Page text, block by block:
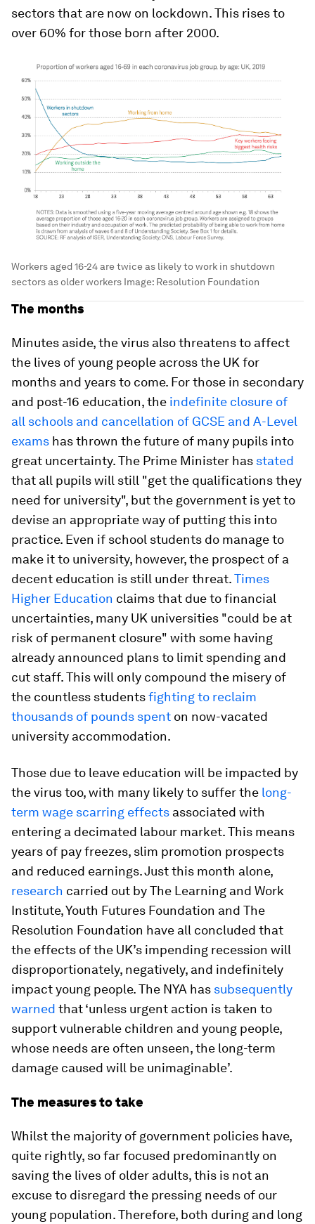
sectors that are now on lockdown. This rises to
over 60% for those born after 2000.
Workers aged 16-24 are twice as likely to work in shutdown
sectors as older workers Image: Resolution Foundation
The months
Minutes aside, the virus also threatens to affect
the lives of young people across the UK for
months and years to come. For those in secondary
and post-16 education, the indefinite closure of
all schools and cancellation of GCSE and A-Level
exams has thrown the future of many pupils into
great uncertainty. The Prime Minister has stated
that all pupils will still "get the qualifications they
need for university", but the government is yet to
devise an appropriate way of putting this into
practice. Even if school students do manage to
make it to university, however, the prospect of a
decent education is still under threat.Times
Higher Education claims that due to financial
uncertainties, many UK universities "could be at
risk of permanent closure" with some having
already announced plans to limit spending and
cut staff. This will only compound the misery of
the countless studentsfighting to reclaim
thousands of pounds spent on now-vacated
university accommodation.
Those due to leave education will be impacted by
the virus too, with many likely to suffer the long-
term wage scarring effects associated with
entering a decimated labour market. This means
years of pay freezes, slim promotion prospects
and reduced earnings. Just this month alone,
research carried out by The Learning and Work
Institute, Youth Futures Foundation and The
Resolution Foundation have all concluded that
the effects of the UK’s impending recession will
disproportionately, negatively, and indefinitely
impact young people. The NYA has subsequently
warned that ‘unless urgent action is taken to
support vulnerable children and young people,
whose needs are often unseen, the long-term
damage caused will be unimaginable’.
The measures to take
Whilst the majority of government policies have,
quite rightly, so far focused predominantly on
saving the lives of older adults, this is not an
excuse to disregard the pressing needs of our
young population. Therefore, both during and long